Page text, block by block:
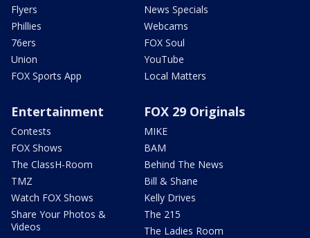
Flyers
Phillies
76ers
Union
FOX Sports App
News Specials
Webcams
FOX Soul
YouTube
Local Matters
Entertainment
Contests
FOX Shows
The ClassH-Room
TMZ
Watch FOX Shows
Share Your Photos &
Videos
FOX 29 Originals
MIKE
BAM
Behind The News
Bill & Shane
Kelly Drives
The 215
The Ladies Room